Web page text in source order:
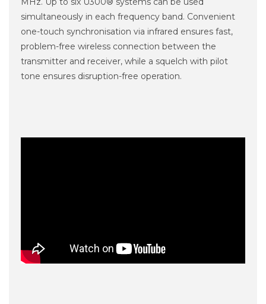
simultaneously in each frequency band. Convenient
one-touch synchronisation via infrared ensures fast,
problem-free wireless connection between the
transmitter and receiver, while a squelch with pilot
tone ensures disruption-free operation.